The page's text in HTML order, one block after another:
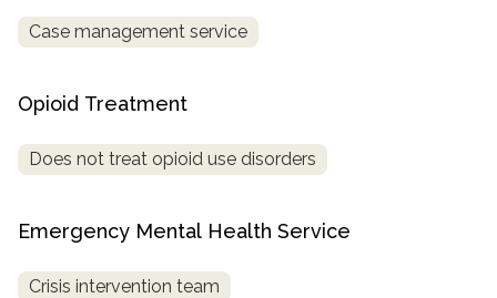
Case management service
Opioid Treatment
Does not treat opioid use disorders
Emergency Mental Health Service
Crisis intervention team